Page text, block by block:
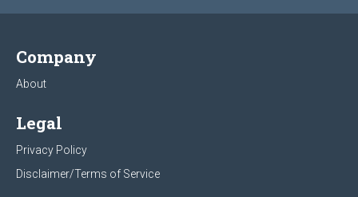
Company
About
Legal
Privacy Policy
Disclaimer/Terms of Service